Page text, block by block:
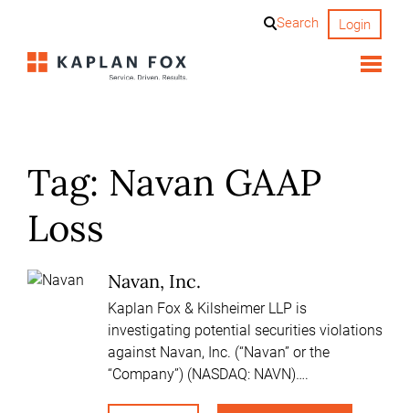
content
Search Login
Tag: Navan GAAP
Loss
Navan, Inc.
Kaplan Fox & Kilsheimer LLP is
investigating potential securities violations
against Navan, Inc. (“Navan” or the
“Company”) (NASDAQ: NAVN)….